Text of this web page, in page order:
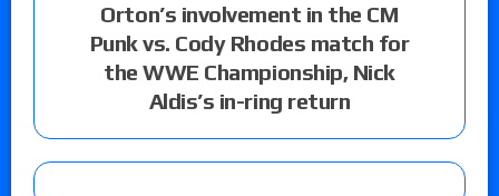
Orton’s involvement in the CM
Punk vs. Cody Rhodes match for
the WWE Championship, Nick
Aldis’s in-ring return